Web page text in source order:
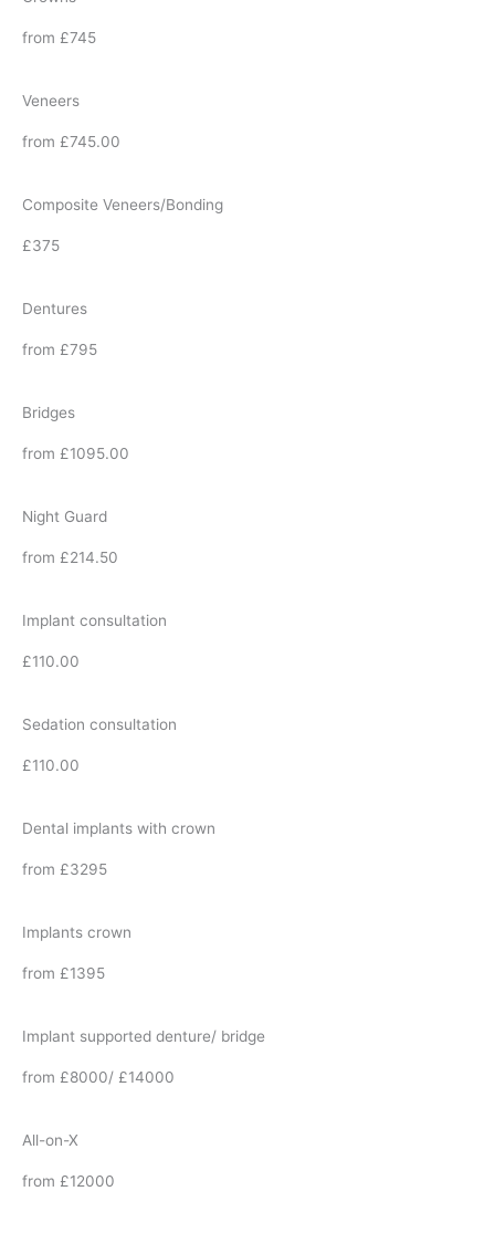
from £745
Veneers
from £745.00
Composite Veneers/Bonding
£375
Dentures
from £795
Bridges
from £1095.00
Night Guard
from £214.50
Implant consultation
£110.00
Sedation consultation
£110.00
Dental implants with crown
from £3295
Implants crown
from £1395
Implant supported denture/ bridge
from £8000/ £14000
All-on-X
from £12000